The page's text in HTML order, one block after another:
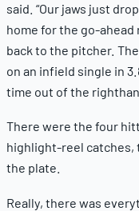
said. “Our jaws just
home for the go-
back to the pitcher.
on an infield single in
time out of the
There were the four
highlight-reel catches,
the plate.
Really, there was